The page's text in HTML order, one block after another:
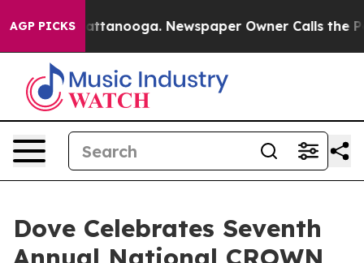
AGP PICKS
in Chattanooga. Newspaper Owner Calls the
Dove Celebrates Seventh